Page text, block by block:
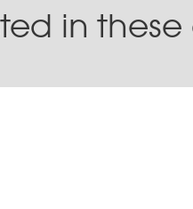
in these